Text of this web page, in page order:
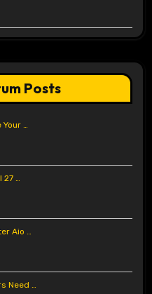
Posts
…
27 …
Aio …
Need …